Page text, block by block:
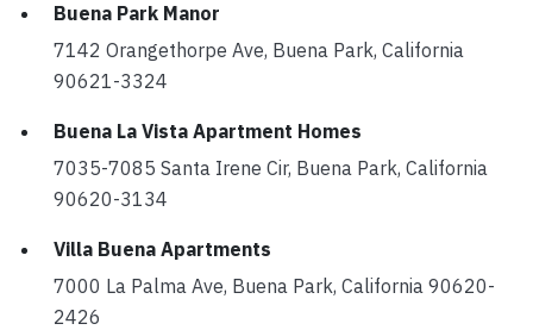
Buena Park Manor
7142 Orangethorpe Ave, Buena Park, California
90621-3324
Buena La Vista Apartment Homes
7035-7085 Santa Irene Cir, Buena Park, California
90620-3134
Villa Buena Apartments
7000 La Palma Ave, Buena Park, California 90620-
2426